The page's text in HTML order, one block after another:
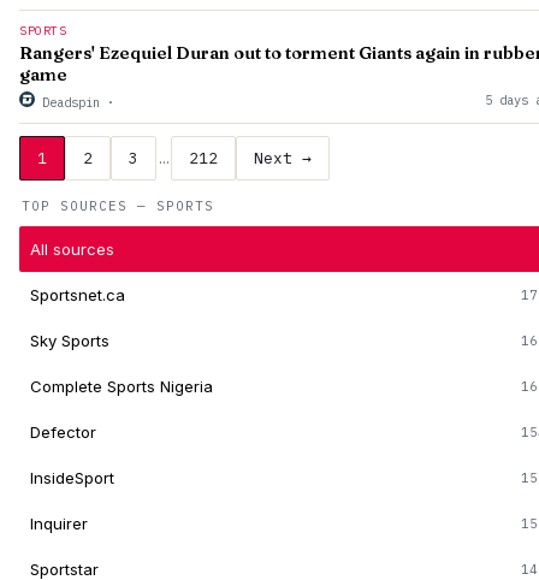
TOP SOURCES — SPORTS
All sources
Sportsnet.ca
Sky Sports
Complete Sports Nigeria
Defector
InsideSport
Inquirer
Sportstar
SPORTS
Rangers' Ezequiel Duran out to torment Giants again in
game
Deadspin · 5 days
1 2 3 … 212 Next →